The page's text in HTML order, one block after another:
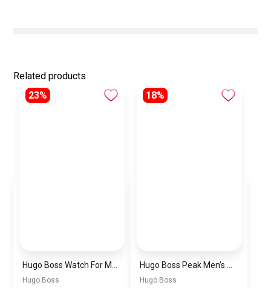
Related products
23%
Hugo Boss
18%
Hugo Boss